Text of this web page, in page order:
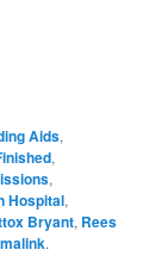
Aids,
,
,
Hospital,
Bryant, Rees
.